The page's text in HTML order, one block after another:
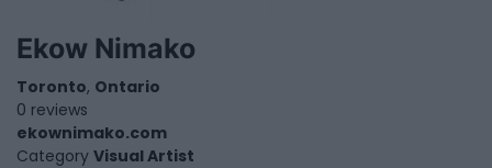
Ekow Nimako
Toronto, Ontario
0 reviews
ekownimako.com
Category Visual Artist